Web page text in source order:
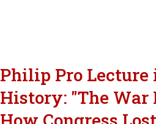
Philip Pro Lecture
History: "The War